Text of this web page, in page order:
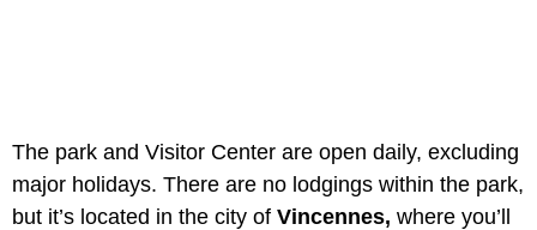
The park and Visitor Center are open daily, excluding
major holidays. There are no lodgings within the park,
but it’s located in the city of Vincennes, where you’ll